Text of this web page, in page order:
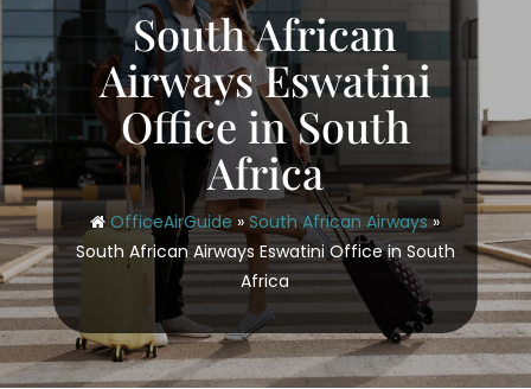
South African
Airways Eswatini
Office in South
Africa
OfficeAirGuide »South African Airways»
South African Airways Eswatini Office in South
Africa